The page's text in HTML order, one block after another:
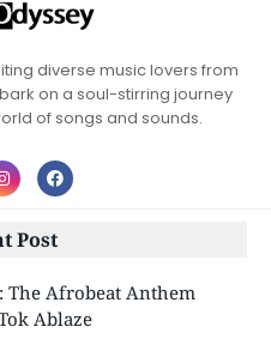
diverse music lovers from
on a soul-stirring journey
of songs and sounds.
Post
The Afrobeat Anthem
Ablaze